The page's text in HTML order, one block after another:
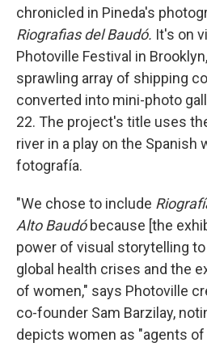
chronicled in Pineda's
Riografias del Baudó. It's on
Photoville Festival in
sprawling array of shipping
converted into mini-photo
22. The project's title uses
river in a play on the Spanish
fotografía.
"We chose to include
Alto Baudóbecause [the
power of visual storytelling
global health crises and the
of women," says Photoville
co-founder Sam Barzilay,
depicts women as "agents